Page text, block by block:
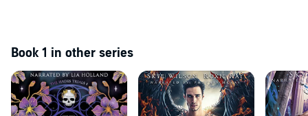
Book 1 in other series